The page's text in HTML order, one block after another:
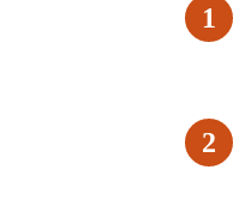
1
2